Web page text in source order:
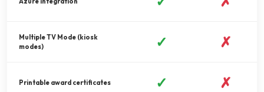
Multiple TV Mode (kiosk
modes)
✓ ✗
Printable award certificates ✓ ✗